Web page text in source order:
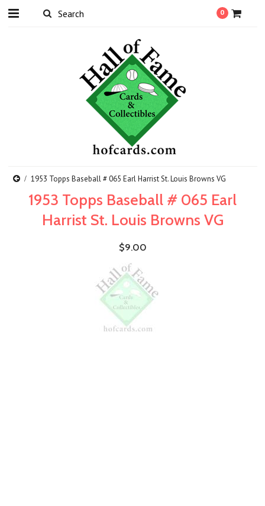
0
1953 Topps Baseball # 065 Earl Harrist St. Louis Browns VG
1953 Topps Baseball # 065 Earl
Harrist St. Louis Browns VG
$9.00